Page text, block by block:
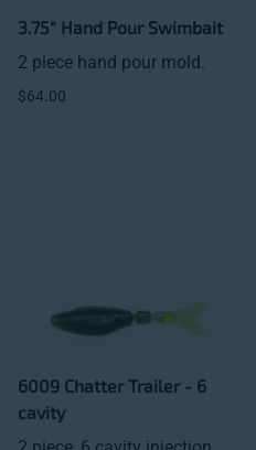
3.75" Hand Pour Swimbait
2 piece hand pour mold.
$64.00
6009 Chatter Trailer - 6
cavity